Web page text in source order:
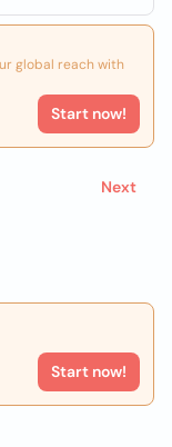
Start now!
global reach with
Start now!
Next